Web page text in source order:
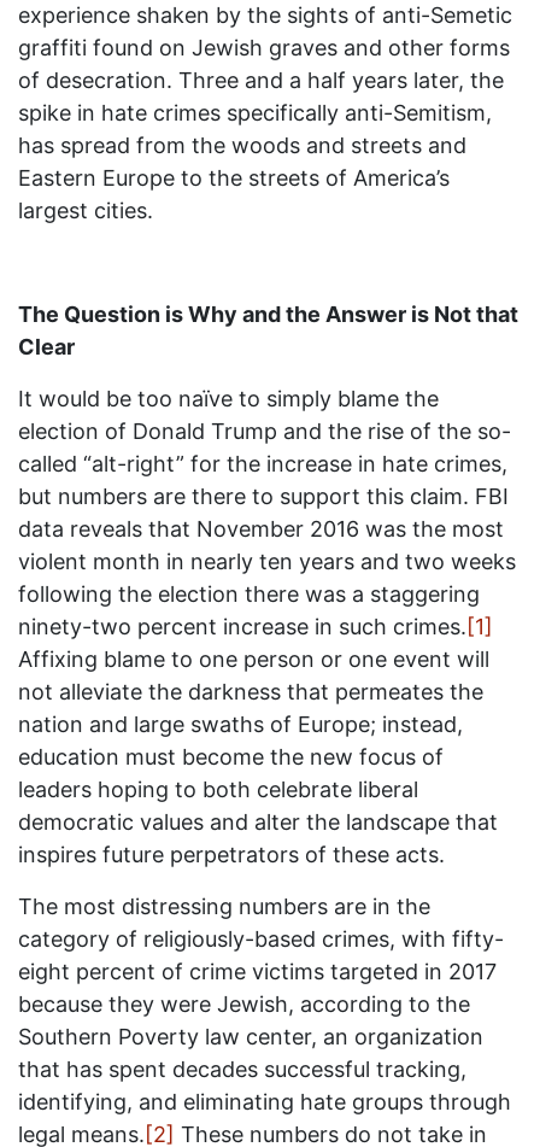
experience shaken by the sights of anti-Semetic
graffiti found on Jewish graves and other forms
of desecration. Three and a half years later, the
spike in hate crimes specifically anti-Semitism,
has spread from the woods and streets and
Eastern Europe to the streets of America’s
largest cities.
The Question is Why and the Answer is Not that
Clear
It would be too naïve to simply blame the
election of Donald Trump and the rise of the so-
called “alt-right” for the increase in hate crimes,
but numbers are there to support this claim. FBI
data reveals that November 2016 was the most
violent month in nearly ten years and two weeks
following the election there was a staggering
ninety-two percent increase in such crimes.[1]
Affixing blame to one person or one event will
not alleviate the darkness that permeates the
nation and large swaths of Europe; instead,
education must become the new focus of
leaders hoping to both celebrate liberal
democratic values and alter the landscape that
inspires future perpetrators of these acts.
The most distressing numbers are in the
category of religiously-based crimes, with fifty-
eight percent of crime victims targeted in 2017
because they were Jewish, according to the
Southern Poverty law center, an organization
that has spent decades successful tracking,
identifying, and eliminating hate groups through
legal means.[2] These numbers do not take in